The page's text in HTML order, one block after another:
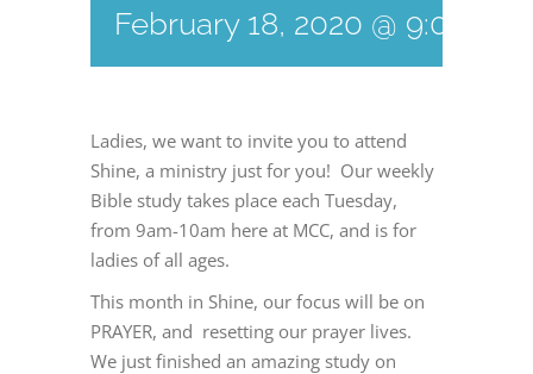
February 18, 2020 @ 9:00 am
Ladies, we want to invite you to attend
Shine, a ministry just for you! Our weekly
Bible study takes place each Tuesday,
from 9am-10am here at MCC, and is for
ladies of all ages.
This month in Shine, our focus will be on
PRAYER, and resetting our prayer lives.
We just finished an amazing study on